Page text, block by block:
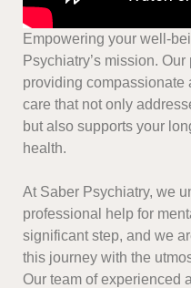
Empowering your well-
Psychiatry’s mission.
providing compassionate
care that not only
but also supports your
health.
At Saber Psychiatry, we
professional help for
significant step, and we
this journey with the
Our team of experienced